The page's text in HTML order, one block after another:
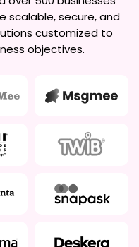
scalable, secure, and
customized to
objectives.